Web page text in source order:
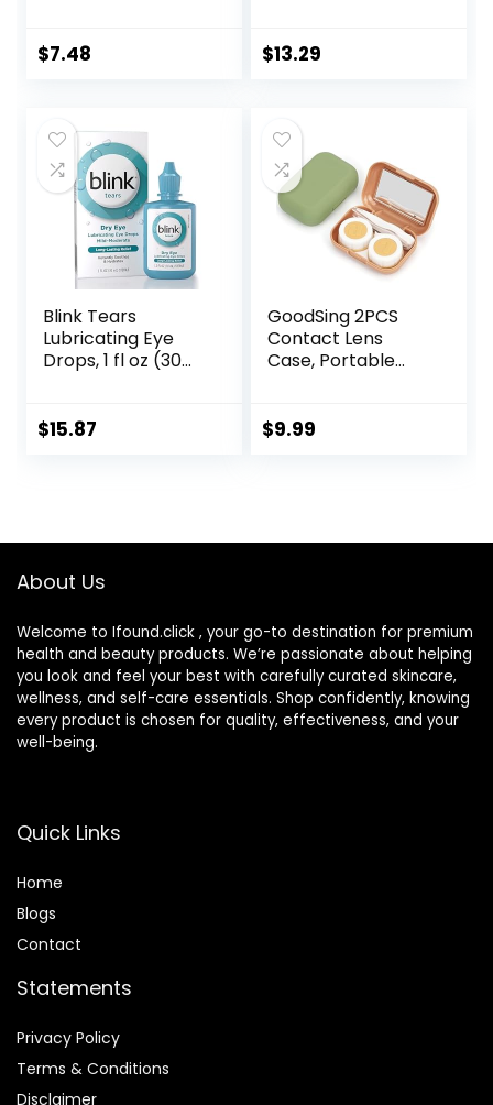
$7.48
Travel Kit
$13.29
Blink Tears
Lubricating Eye
Drops, 1 fl oz (30
Dry Eyes,
Soothing Eye
$15.87
GoodSing 2PCS
Contact Lens
Case, Portable
&Tweezer with
$9.99
About Us
Welcome to Ifound.click , your go-to destination for premium
health and beauty products. We’re passionate about helping
you look and feel your best with carefully curated skincare,
wellness, and self-care essentials. Shop confidently, knowing
every product is chosen for quality, effectiveness, and your
well-being.
Quick Links
Home
Blogs
Contact
Statements
Privacy Policy
Terms & Conditions
Disclaimer